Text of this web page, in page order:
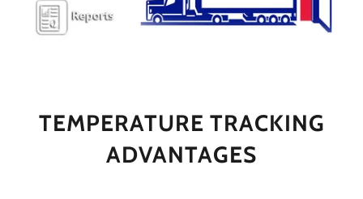
TEMPERATURE TRACKING
ADVANTAGES